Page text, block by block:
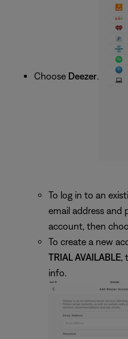
Choose Deezer
To log in to an
email address and
account, then
To create a new
TRIAL AVAILABLE,
info.